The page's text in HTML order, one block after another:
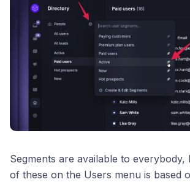
Segments are available to everybody,
of these on the Users menu is based